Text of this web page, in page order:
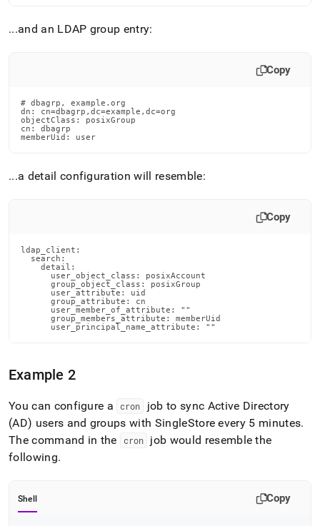
...and an LDAP group entry:
Copy
# dbagrp, example.org
dn: cn=dbagrp,dc=example,dc=org
objectClass: posixGroup
cn: dbagrp
memberUid: user
...a detail configuration will resemble:
Copy
ldap_client:
  search:
    detail:
      user_object_class: posixAccount
      group_object_class: posixGroup
      user_attribute: uid
      group_attribute: cn
      user_member_of_attribute: ""
      group_members_attribute: memberUid
      user_principal_name_attribute: ""
Example 2
You can configure a cron
job to sync Active Directory
(AD) users and groups with SingleStore every 5 minutes.
The command in the
cron
job would resemble the
following.
Shell Copy